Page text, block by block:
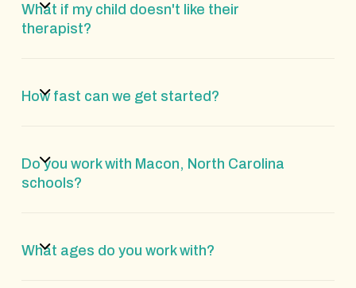
What if my child doesn't like their
therapist?
How fast can we get started?
Do you work with Macon, North Carolina
schools?
What ages do you work with?